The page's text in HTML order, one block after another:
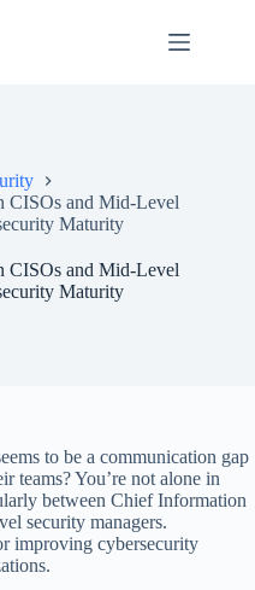
CISOs and Mid-Level
Maturity
CISOs and Mid-Level
Maturity
to be a communication gap
teams? You’re not alone in
between Chief Information
security managers.
improving cybersecurity